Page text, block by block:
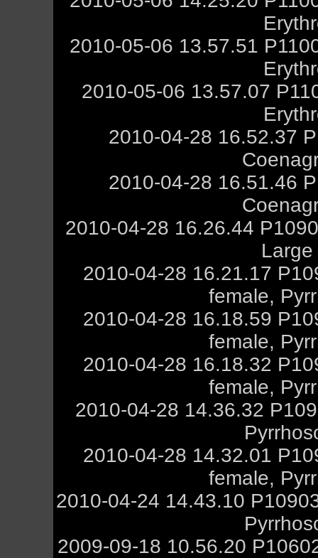
2010-05-06 13.57.51
2010-05-06 13.57.07
2010-04-28 16.52.37
2010-04-28 16.51.46
2010-04-28 16.26.44
2010-04-28 16.21.17
female,
2010-04-28 16.18.59
female,
2010-04-28 16.18.32
female,
2010-04-28 14.36.32
2010-04-28 14.32.01
female,
2010-04-24 14.43.10
2009-09-18 10.56.20